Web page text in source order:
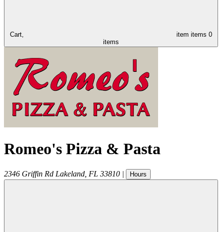
Cart, item items 0
items
Romeo's Pizza & Pasta
2346 Griffin Rd Lakeland FL 33810 | Hours